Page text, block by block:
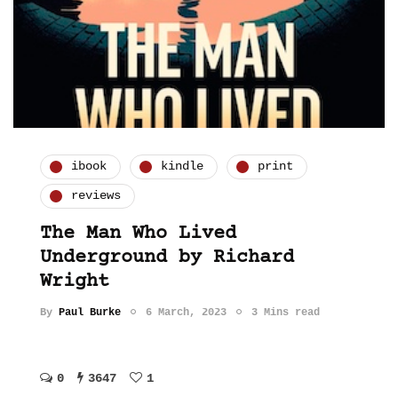
ibook kindle print
reviews
The Man Who Lived
Underground by Richard
Wright
By Paul Burke 6 March, 2023 3 Mins read
0 3647 1